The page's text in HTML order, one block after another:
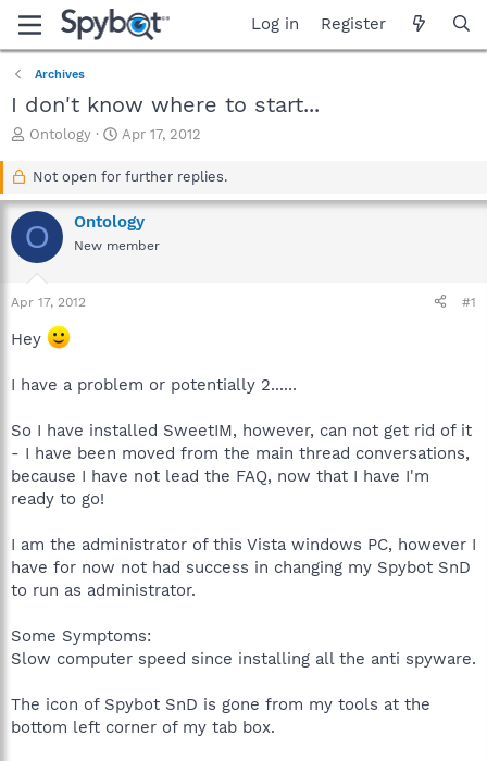
Log in Register
Archives
I don't know where to start...
T
a
d
s
r
e
Ontology
S
a
t
d
a
Apr 17, 2012
Not open for further replies.
O Ontology
New member
Apr 17, 2012 #1
Hey
I have a problem or potentially 2......
So I have installed SweetIM, however, can not get rid of it
- I have been moved from the main thread conversations,
because I have not lead the FAQ, now that I have I'm
ready to go!
I am the administrator of this Vista windows PC, however I
have for now not had success in changing my Spybot SnD
to run as administrator.
Some Symptoms:
Slow computer speed since installing all the anti spyware.
The icon of Spybot SnD is gone from my tools at the
bottom left corner of my tab box.